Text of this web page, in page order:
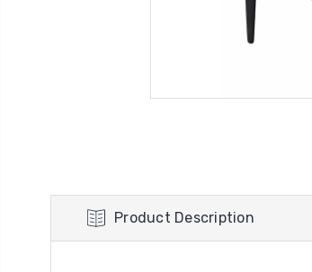
Product Description